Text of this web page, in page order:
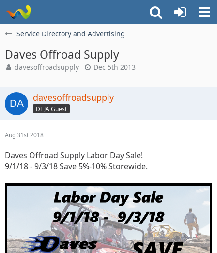
Service Directory and Advertising
Daves Offroad Supply
davesoffroadsupply Dec 5th 2013
davesoffroadsupply
DEJA Guest
Aug 31st 2018
Daves Offroad Supply Labor Day Sale!
9/1/18 - 9/3/18 Save 5%-10% Storewide.